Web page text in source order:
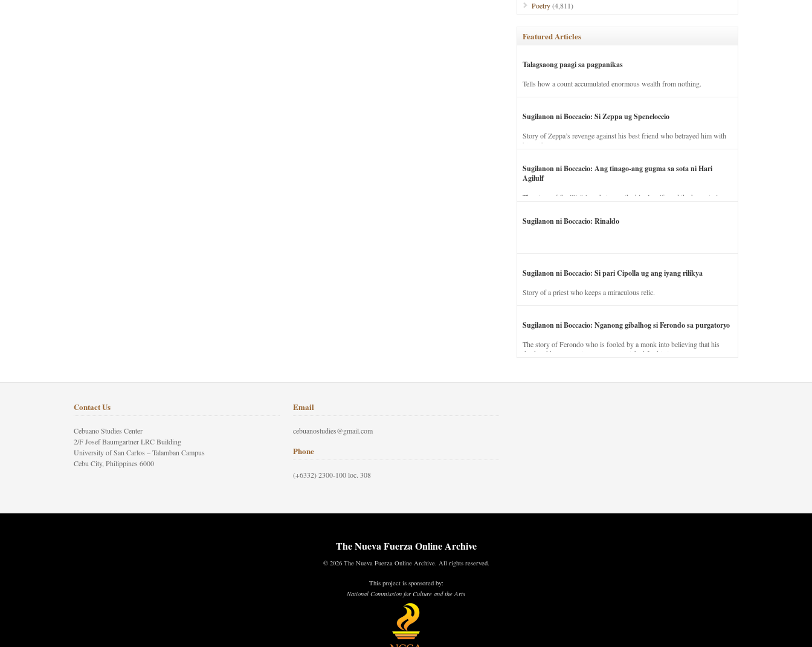
Poetry(4,811)
Featured Articles
Talagsaong paagi sa pagpanikas
Tells how a count accumulated enormous wealth from nothing.
Sugilanon ni Boccacio: Si Zeppa ug Speneloccio
Story of Zeppa’s revenge against his best friend who betrayed him with
his wife.
Sugilanon ni Boccacio: Ang tinago-ang gugma sa sota ni Hari
Agilulf
The story of the illicit love between the king’s wife and the horse trainer.
Sugilanon ni Boccacio: Rinaldo
Sugilanon ni Boccacio: Si pari Cipolla ug ang iyang rilikya
Story of a priest who keeps a miraculous relic.
Sugilanon ni Boccacio: Nganong gibalhog si Ferondo sa purgatoryo
The story of Ferondo who is fooled by a monk into believing that his
dead and has to stay in purgatory punished for his jealous nature.
Contact Us
Cebuano Studies Center
2/F Josef Baumgartner LRC Building
University of San Carlos – Talamban Campus
Cebu City, Philippines 6000
Email
cebuanostudies@gmail.com
Phone
(+6332) 2300-100 loc. 308
The Nueva Fuerza Online Archive
© 2026 The Nueva Fuerza Online Archive. All rights reserved.
This project is sponsored by:
National Commission for Culture and the Arts